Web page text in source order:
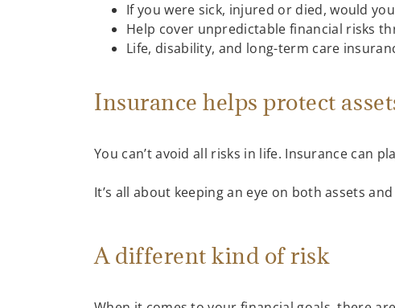
If you were sick, injured or died, would
Help cover unpredictable financial risks
Life, disability, and long-term care
Insurance helps protect
You can’t avoid all risks in life. Insurance can
It’s all about keeping an eye on both assets
A different kind of risk